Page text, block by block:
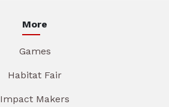
More
Games
Habitat Fair
Impact Makers